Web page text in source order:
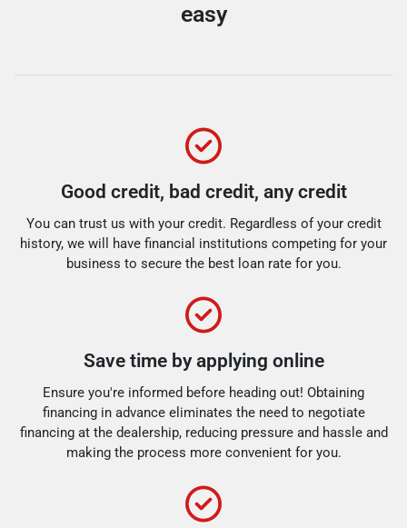
easy
Good credit, bad credit, any credit
You can trust us with your credit. Regardless of your credit
history, we will have financial institutions competing for your
business to secure the best loan rate for you.
Save time by applying online
Ensure you're informed before heading out! Obtaining
financing in advance eliminates the need to negotiate
financing at the dealership, reducing pressure and hassle and
making the process more convenient for you.